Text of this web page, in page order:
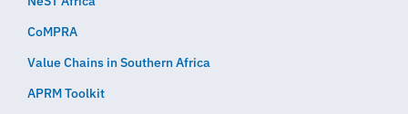
CoMPRA
Value Chains in Southern Africa
APRM Toolkit